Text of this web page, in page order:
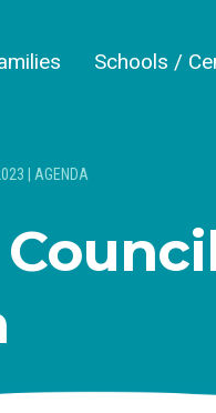
Schools /
| AGENDA